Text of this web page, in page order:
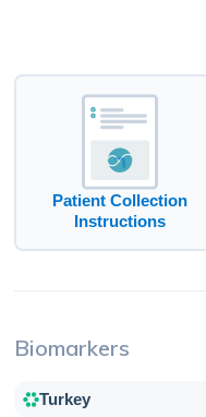
Patient Collection
Instructions
Biomarkers
Turkey